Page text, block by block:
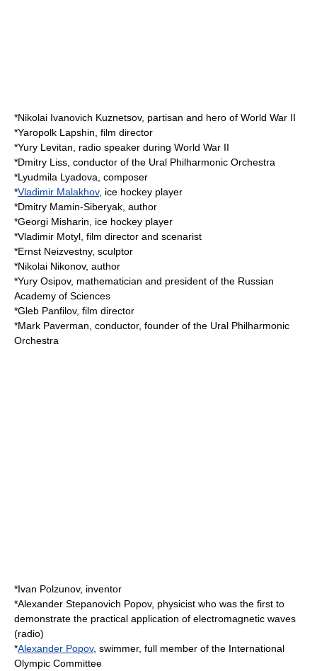
*Nikolai Ivanovich Kuznetsov, partisan and hero of World War II
*Yaropolk Lapshin , film director
*Yury Levitan , radio speaker during World War II
*Dmitry Liss , conductor of the Ural Philharmonic Orchestra
*Lyudmila Lyadova , composer
*Vladimir Malakhov, ice hockey player
*Dmitry Mamin-Siberyak , author
*Georgi Misharin , ice hockey player
*Vladimir Motyl , film director and scenarist
*Ernst Neizvestny, sculptor
*Nikolai Nikonov, author
*Yury Osipov, mathematician and president of the Russian
Academy of Sciences
*Gleb Panfilov, film director
*Mark Paverman , conductor, founder of the Ural Philharmonic
Orchestra
*Ivan Polzunov, inventor
*Alexander Stepanovich Popov, physicist who was the first to
demonstrate the practical application of electromagnetic waves
(radio)
*Alexander Popov, swimmer, full member of the International
Olympic Committee